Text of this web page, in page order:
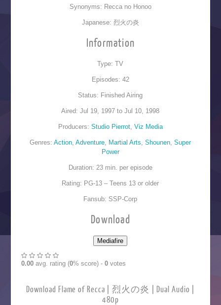
Synonyms: Recca no Honoo
Japanese: 烈火の炎
Information
Type: TV
Episodes: 42
Status: Finished Airing
Aired: Jul 19, 1997 to Jul 10, 1998
Producers: Studio Pierrot, Viz Media
Genres:Action ,Adventure Martial Arts ,Shounen ,Super
Power
Duration: 23 min. per episode
Rating: PG-13 – Teens 13 or older
Fansub: SSP-Corp
Download
0.00avg. rating (0% score) - 0votes
Download Flame of Recca | 烈火の炎 | Dual Audio |
480p